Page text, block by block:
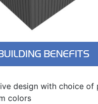
BENEFITS
design with choice of
colors